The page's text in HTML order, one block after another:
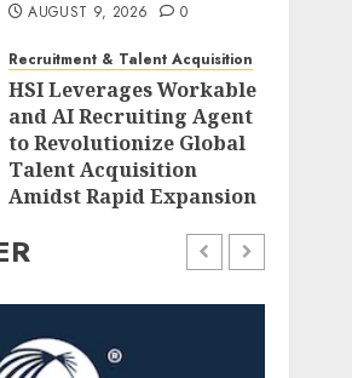
AUGUST 9, 2026 0
Recruitment & Talent Acquisition
HSI Leverages Workable
and AI Recruiting Agent
to Revolutionize Global
Talent Acquisition
Amidst Rapid Expansion